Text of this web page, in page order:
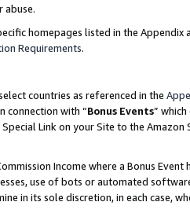
abuse.
homepages listed in the
Requirements.
countries as referenced in the
connection with “Bonus Events”
Link on your Site to the
Income where a Bonus
use of bots or automated
in its sole discretion, in each case,